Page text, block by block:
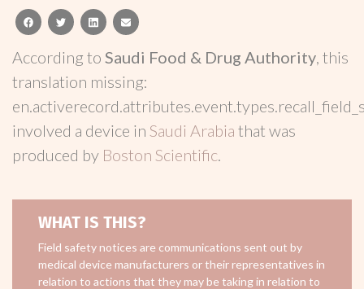
facebooktwitterlinkedinemail
According to Saudi Food & Drug Authority, this
translation missing:
involved a device in Saudi Arabia that was
produced by Boston Scientific.
WHAT IS THIS?
Field safety notices are communications sent out by
medical device manufacturers or their representatives in
relation to actions that they may be taking in relation to